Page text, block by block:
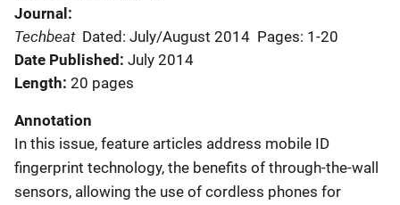
Journal
Techbeat Dated: July/August 2014 Pages: 1-20
Date Published July 2014
Length 20 pages
Annotation
In this issue, feature articles address mobile ID
fingerprint technology, the benefits of through-the-wall
sensors, allowing the use of cordless phones for